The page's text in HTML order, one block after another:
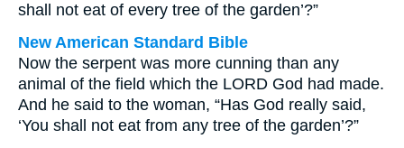
shall not eat of every tree of the garden’?”
New American Standard Bible
Now the serpent was more cunning than any
animal of the field which the LORD God had made.
And he said to the woman, “Has God really said,
‘You shall not eat from any tree of the garden’?”